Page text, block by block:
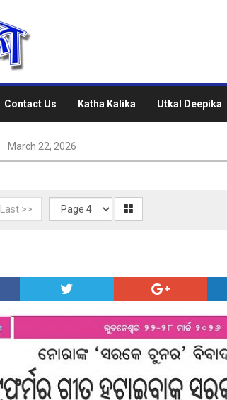
Contact Us Katha Kalika Utkal Deepika
March 22, 2026
Last >>